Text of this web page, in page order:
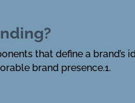
that define a
brand presence.1.